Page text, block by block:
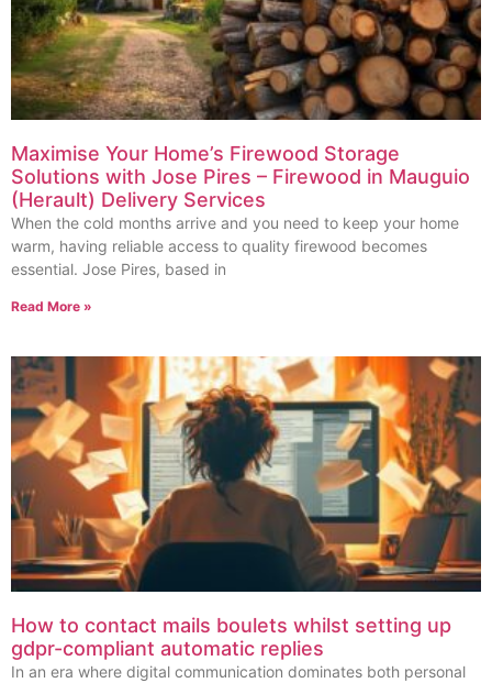
Maximise Your Home’s Firewood Storage
Solutions with Jose Pires – Firewood in Mauguio
(Herault) Delivery Services
When the cold months arrive and you need to keep your home
warm, having reliable access to quality firewood becomes
essential. Jose Pires, based in
Read More »
How to contact mails boulets whilst setting up
gdpr-compliant automatic replies
In an era where digital communication dominates both personal